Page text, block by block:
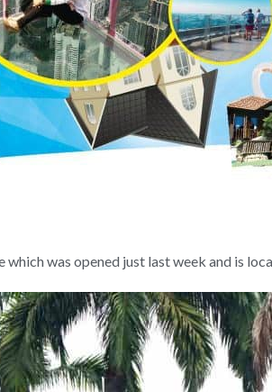
which was opened just last week and is